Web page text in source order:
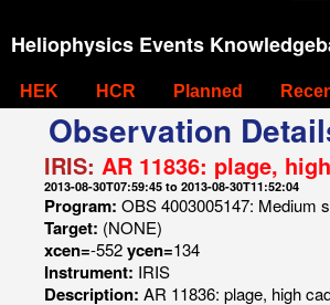
Heliophysics Events
HEK HCR Planned
Observation
IRIS: AR 11836: plage,
2013-08-30T07:59:45 to 2013-08-30T11:52:04
Program: OBS 4003005147: Medium
Target: (NONE)
xcen=-552ycen=134
Instrument: IRIS
Description: AR 11836: plage, high